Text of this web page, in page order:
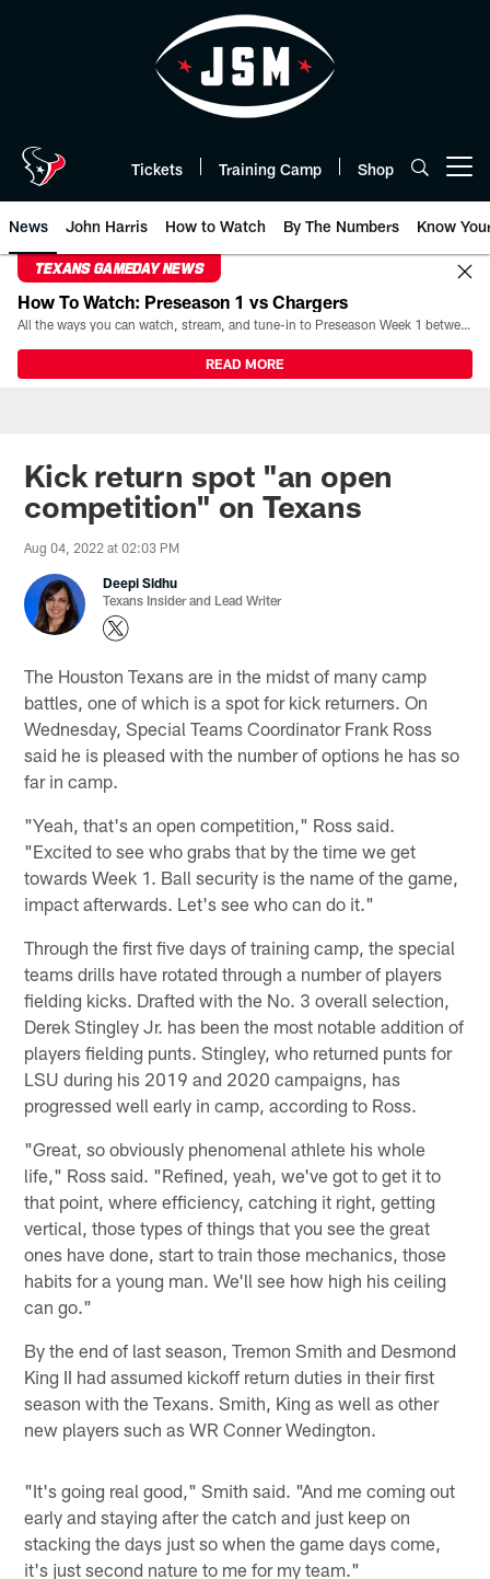
Tickets Training Camp Shop
News John Harris How to Watch By The Numbers Know
TEXANS GAMEDAY NEWS
How To Watch: Preseason 1 vs Chargers
All the ways you can watch, stream, and tune-in to Preseason Week 1 between the Texans and the Los Angeles Chargers at Reliant Stadium on August 13.
READ MORE
Kick return spot "an open
competition" on Texans
Aug 04, 2022 at 02:03 PM
Deepi Sidhu
Texans Insider and Lead Writer
The Houston Texans are in the midst of many camp
battles, one of which is a spot for kick returners. On
Wednesday, Special Teams Coordinator Frank Ross
said he is pleased with the number of options he has so
far in camp.
"Yeah, that's an open competition," Ross said.
"Excited to see who grabs that by the time we get
towards Week 1. Ball security is the name of the game,
impact afterwards. Let's see who can do it."
Through the first five days of training camp, the special
teams drills have rotated through a number of players
fielding kicks. Drafted with the No. 3 overall selection,
Derek Stingley Jr. has been the most notable addition of
players fielding punts. Stingley, who returned punts for
LSU during his 2019 and 2020 campaigns, has
progressed well early in camp, according to Ross.
"Great, so obviously phenomenal athlete his whole
life," Ross said. "Refined, yeah, we've got to get it to
that point, where efficiency, catching it right, getting
vertical, those types of things that you see the great
ones have done, start to train those mechanics, those
habits for a young man. We'll see how high his ceiling
can go."
By the end of last season, Tremon Smith and Desmond
King II had assumed kickoff return duties in their first
season with the Texans. Smith, King as well as other
new players such as WR Conner Wedington.
"It's going real good," Smith said. "And me coming out
early and staying after the catch and just keep on
stacking the days just so when the game days come,
it's just second nature to me for my team."